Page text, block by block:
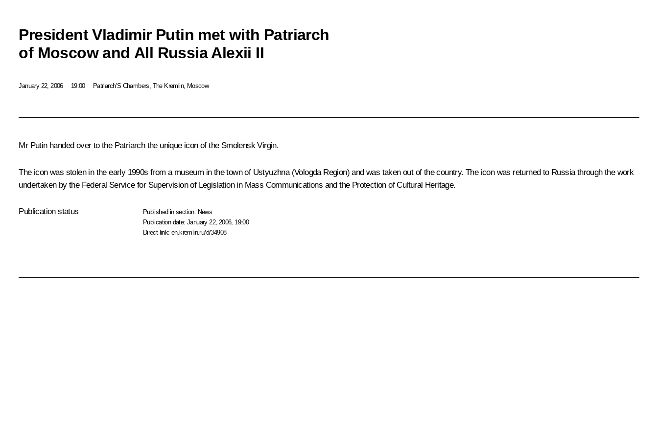
President Vladimir Putin met with Patriarch
of Moscow and All Russia Alexii II
January 22, 2006 19:00 Patriarch’S Chambers, The Kremlin, Moscow
Mr Putin handed over to the Patriarch the unique icon of the Smolensk Virgin.
The icon was stolen in the early 1990s from a museum in the town of Ustyuzhna (Vologda Region) and was taken out of the country. The icon was returned to Russia through the work
undertaken by the Federal Service for Supervision of Legislation in Mass Communications and the Protection of Cultural Heritage.
Publication status Published in section: News
Publication date:January 22, 2006, 19:00
Direct link:en.kremlin.ru/d/34908